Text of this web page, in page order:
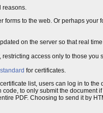
reasons.
forms to the web. Or perhaps your
on the server so that real
access only to those you
standard for certificates.
list, users can log in to the
to only submit the document
PDF. Choosing to send it by